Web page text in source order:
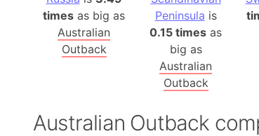
times as big as
Australian
Outback
Peninsula is
0.15 times as
big as
Australian
Outback
Australian Outback